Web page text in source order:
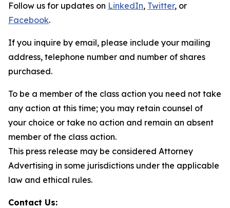
Follow us for updates on LinkedIn, Twitter, or
Facebook.
If you inquire by email, please include your mailing
address, telephone number and number of shares
purchased.
To be a member of the class action you need not take
any action at this time; you may retain counsel of
your choice or take no action and remain an absent
member of the class action.
This press release may be considered Attorney
Advertising in some jurisdictions under the applicable
law and ethical rules.
Contact Us: